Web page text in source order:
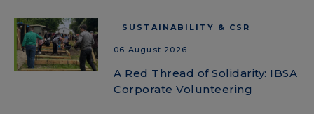
SUSTAINABILITY & CSR
06 August 2026
A Red Thread of Solidarity: IBSA
Corporate Volunteering